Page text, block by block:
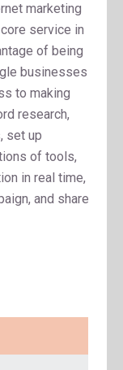
marketing
service in
of being
businesses
to making
research,
set up
of tools,
in real time,
and share